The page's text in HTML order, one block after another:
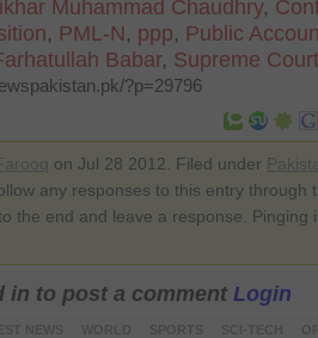
Muhammad Chaudhry,
, PML-N, ppp, Public
Babar, Supreme Court
?p=29796
on Jul 28 2012. Filed under
any responses to this entry through
to the end and leave a response. Pinging
in to post a comment Login